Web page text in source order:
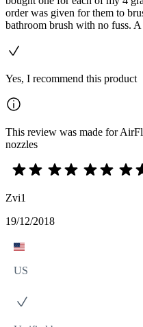
order was given for them to
bathroom brush with no fuss.
Yes, I recommend this product
This review was made for
nozzles
Zvi1
19/12/2018
US